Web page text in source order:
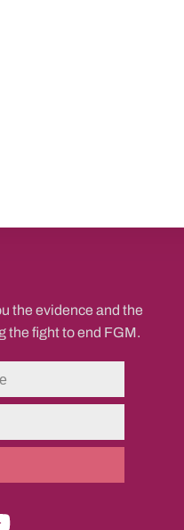
the evidence and the
the fight to end FGM.